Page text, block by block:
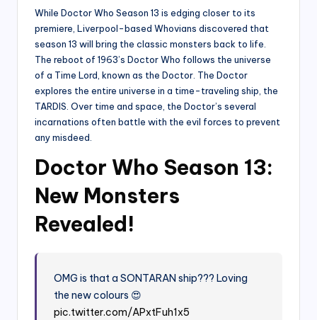
While Doctor Who Season 13 is edging closer to its
premiere, Liverpool-based Whovians discovered that
season 13 will bring the classic monsters back to life.
The reboot of 1963’s Doctor Who follows the universe
of a Time Lord, known as the Doctor. The Doctor
explores the entire universe in a time-traveling ship, the
TARDIS. Over time and space, the Doctor’s several
incarnations often battle with the evil forces to prevent
any misdeed.
Doctor Who Season 13:
New Monsters
Revealed!
OMG is that a SONTARAN ship??? Loving
the new colours 😍
pic.twitter.com/APxtFuh1x5